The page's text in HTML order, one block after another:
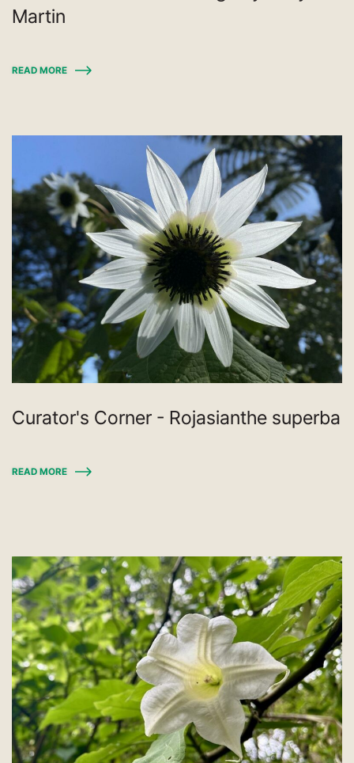
Martin
READ MORE
Curator's Corner - Rojasianthe superba
READ MORE